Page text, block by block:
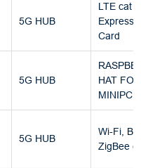
5G HUB
LTE cat
Express
Card
5G HUB
HAT FOR
5G HUB
Wi-Fi,
ZigBee